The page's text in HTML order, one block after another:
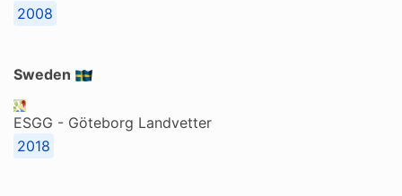
2008
Sweden
ESGG - Göteborg Landvetter
2018